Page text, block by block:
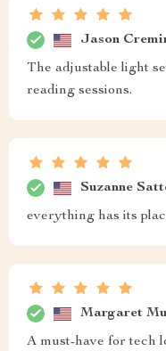
Jason
The adjustable light
reading sessions.
Suzanne
everything has its
Margaret
A must-have for tech